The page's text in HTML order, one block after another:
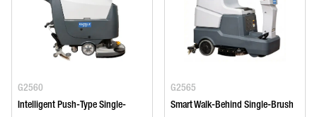
G2560
Intelligent Push-Type Single-
G2565
Smart Walk-Behind Single-Brush